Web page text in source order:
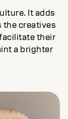
It adds
the creatives
their
a brighter